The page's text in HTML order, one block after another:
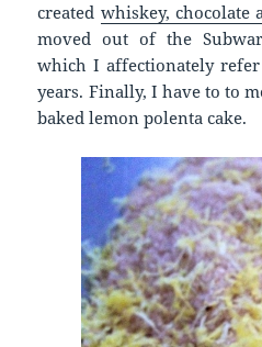
created whiskey, chocolate
moved out of the
which I affectionately
years. Finally, I have to to
baked lemon polenta cake.